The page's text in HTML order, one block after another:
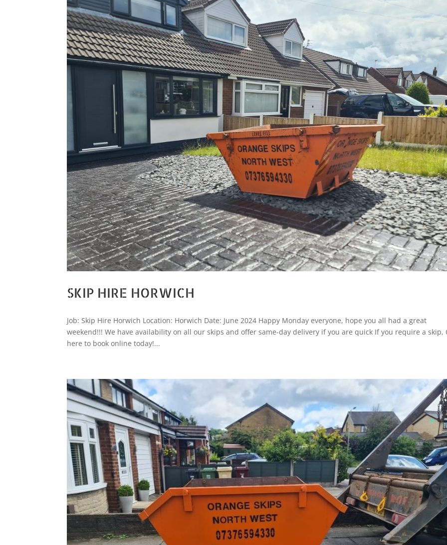
SKIP HIRE HORWICH
Job: Skip Hire Horwich Location: Horwich Date: June 2024 Happy Monday everyone, hope you all had a great
weekend!!! We have availability on all our skips and offer same-day delivery if you are quick If you require a skip,
here to book online today!...